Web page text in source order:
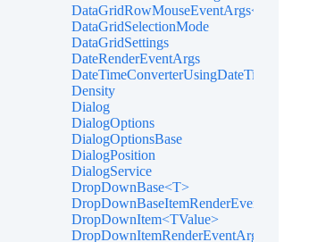
DataGridRowMouseEventArgs<T>
DataGridSelectionMode
DataGridSettings
DateRenderEventArgs
DateTimeConverterUsingDateTimeParse
Density
Dialog
DialogOptions
DialogOptionsBase
DialogPosition
DialogService
DropDownBase<T>
DropDownItem<TValue>